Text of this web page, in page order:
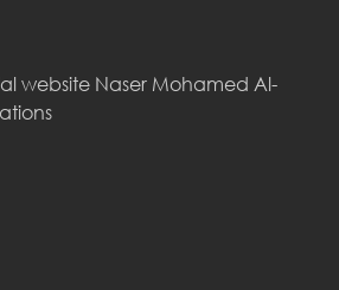
website Naser Mohamed Al-